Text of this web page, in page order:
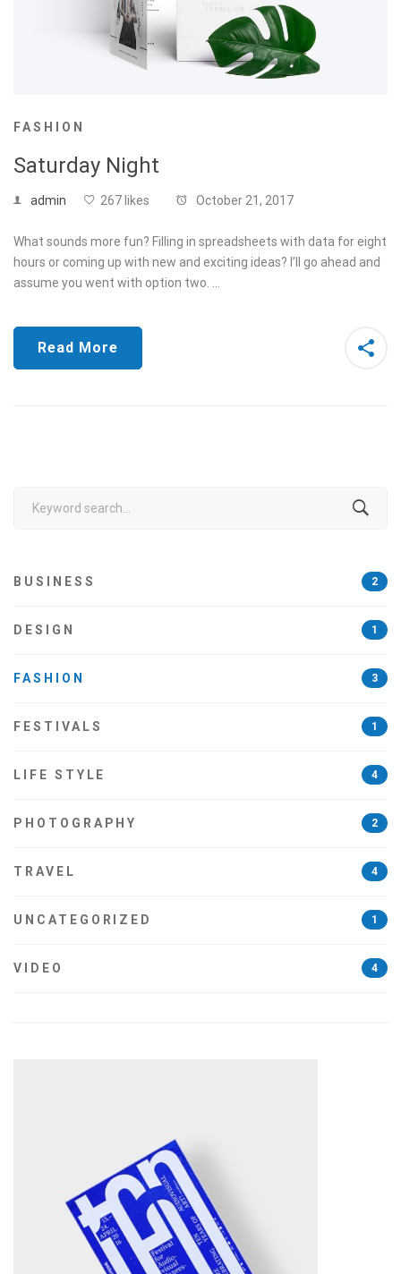
FASHION
Saturday Night
admin 267 likes October 21, 2017
What sounds more fun? Filling in spreadsheets with data for eight
hours or coming up with new and exciting ideas? I’ll go ahead and
assume you went with option two. …
Read More
BUSINESS 2
DESIGN 1
FASHION 3
FESTIVALS 1
LIFE STYLE 4
PHOTOGRAPHY 2
TRAVEL 4
UNCATEGORIZED 1
VIDEO 4